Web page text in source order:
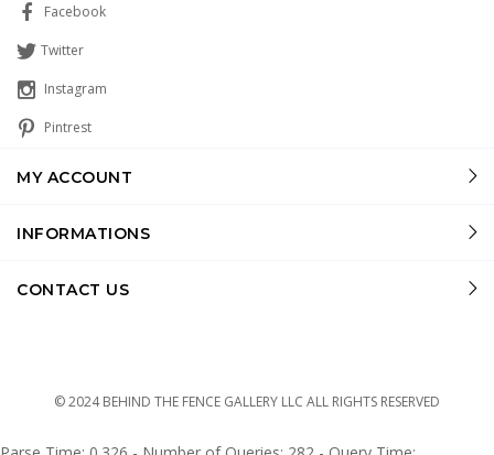
Facebook
Twitter
Instagram
Pintrest
MY ACCOUNT
INFORMATIONS
CONTACT US
© 2024 BEHIND THE FENCE GALLERY LLC ALL RIGHTS RESERVED